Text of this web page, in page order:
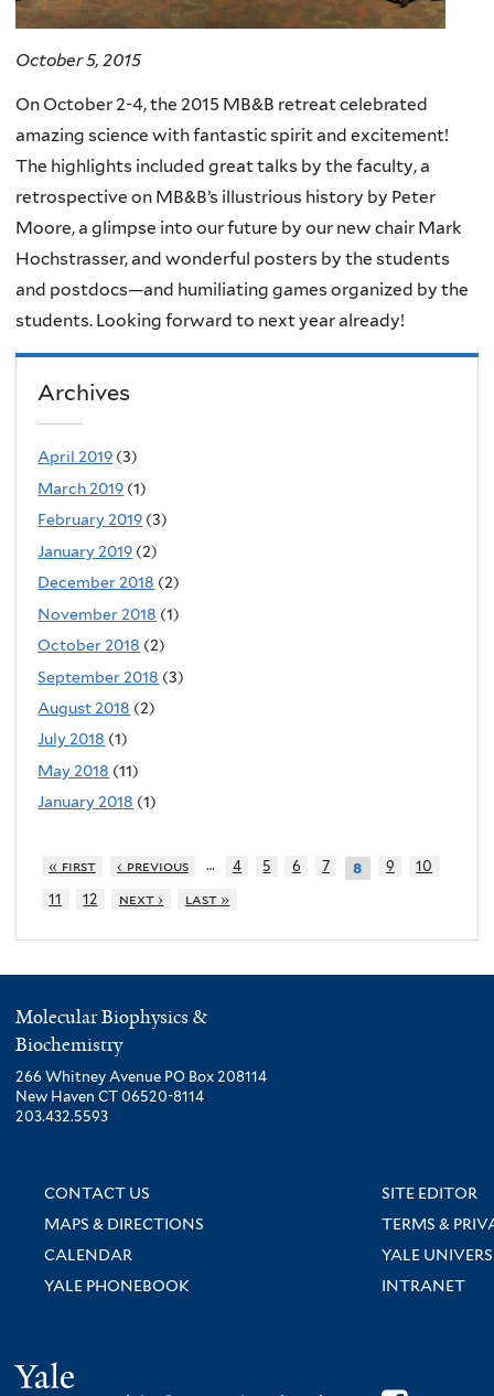
October 5, 2015
On October 2-4, the 2015 MB&B retreat celebrated
amazing science with fantastic spirit and excitement!
The highlights included great talks by the faculty, a
retrospective on MB&B’s illustrious history by Peter
Moore, a glimpse into our future by our new chair Mark
Hochstrasser, and wonderful posters by the students
and postdocs—and humiliating games organized by the
students. Looking forward to next year already!
Archives
April 2019 (3)
March 2019 (1)
February 2019 (3)
January 2019 (2)
December 2018 (2)
November 2018 (1)
October 2018 (2)
September 2018 (3)
August 2018 (2)
July 2018 (1)
May 2018 (11)
January 2018 (1)
« first ‹ previous … 4 5 6 7 8 9
10
11
12 next › last »
Molecular Biophysics &
Biochemistry
266 Whitney Avenue PO Box 208114
New Haven CT 06520-8114
203.432.5593
CONTACT US
SITE EDITOR
MAPS & DIRECTIONS
TERMS &
CALENDAR
YALE
YALE PHONEBOOK
INTRANET